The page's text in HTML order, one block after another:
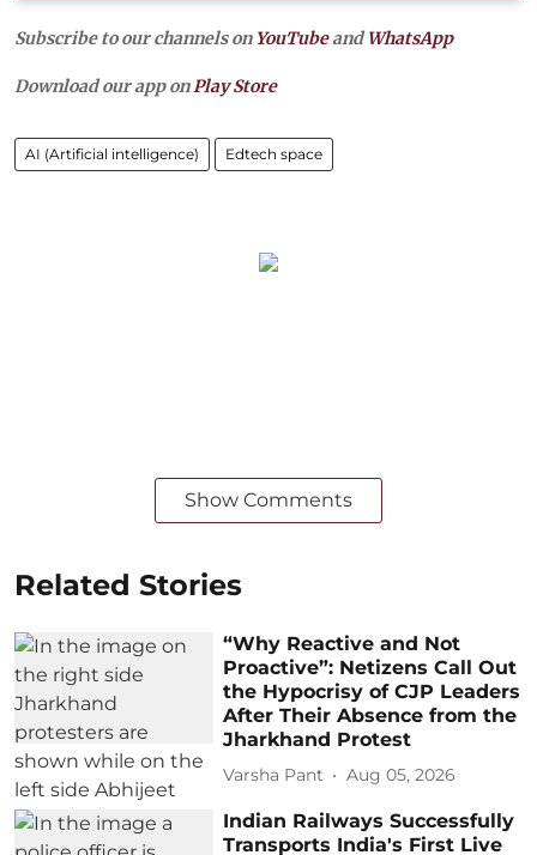
Subscribe to our channels on YouTubeandWhatsApp
Download our app onPlay Store
AI (Artificial intelligence) Edtech space
Show Comments
Related Stories
“Why Reactive and Not
Proactive”: Netizens Call Out
the Hypocrisy of CJP Leaders
After Their Absence from the
Jharkhand Protest
Varsha Pant Aug 05, 2026
Indian Railways Successfully
Transports India's First Live